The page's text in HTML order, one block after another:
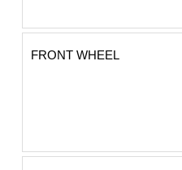
FRONT WHEEL